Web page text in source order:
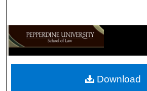
Browse
My Account
Download